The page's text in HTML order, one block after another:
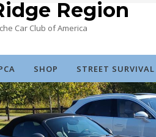
Region
Car Club of America
SHOP STREET SURVIVAL